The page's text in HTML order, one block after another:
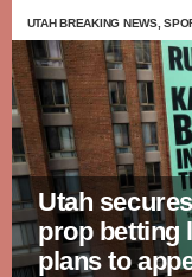
UTAH BREAKING NEWS,
Utah
prop betting
plans to